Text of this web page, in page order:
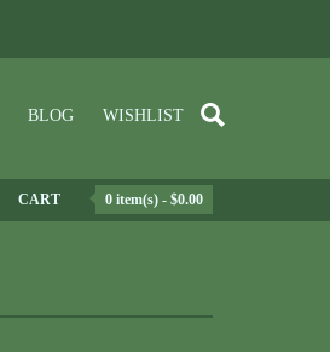
BLOG WISHLIST
CART 0 item(s) - $0.00